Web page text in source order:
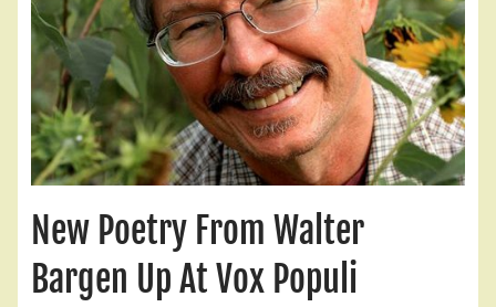
New Poetry From Walter
Bargen Up At Vox Populi